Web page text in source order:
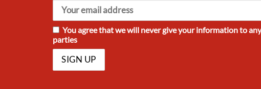
You agree that we will never give your information to
parties